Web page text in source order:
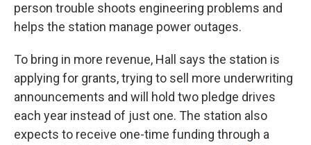
person trouble shoots engineering problems and
helps the station manage power outages.
To bring in more revenue, Hall says the station is
applying for grants, trying to sell more underwriting
announcements and will hold two pledge drives
each year instead of just one. The station also
expects to receive one-time funding through a